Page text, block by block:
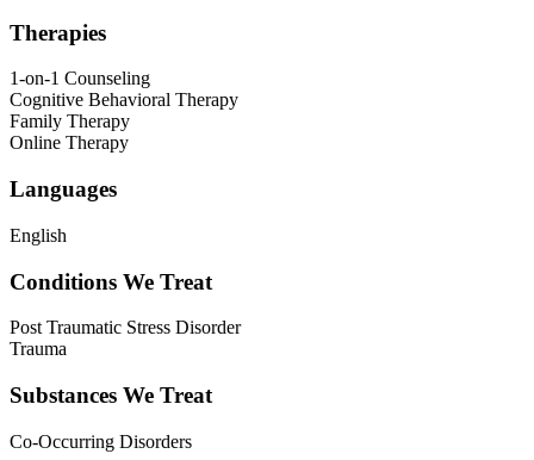
Therapies
1-on-1 Counseling
Cognitive Behavioral Therapy
Family Therapy
Online Therapy
Languages
English
Conditions We Treat
Post Traumatic Stress Disorder
Trauma
Substances We Treat
Co-Occurring Disorders